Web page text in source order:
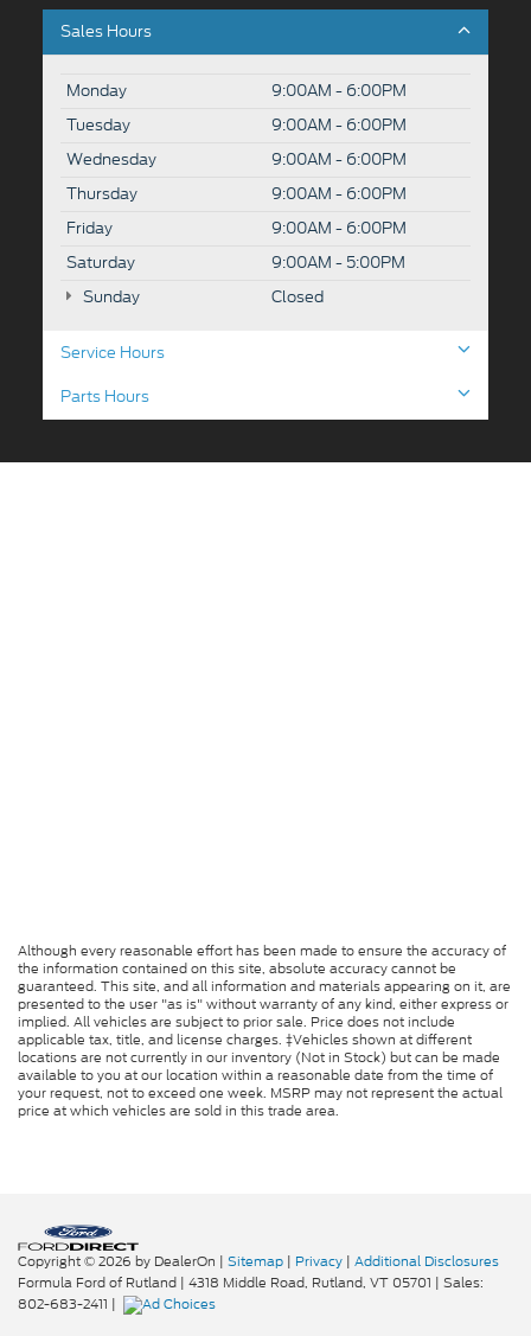
Sales Hours
Monday
9:00AM - 6:00PM
Tuesday
9:00AM - 6:00PM
Wednesday
9:00AM - 6:00PM
Thursday
9:00AM - 6:00PM
Friday
9:00AM - 6:00PM
Saturday
9:00AM - 5:00PM
Sunday
Closed
Service Hours
Parts Hours
Although every reasonable effort has been made to ensure the accuracy of
the information contained on this site, absolute accuracy cannot be
guaranteed. This site, and all information and materials appearing on it, are
presented to the user "as is" without warranty of any kind, either express or
implied. All vehicles are subject to prior sale. Price does not include
applicable tax, title, and license charges. ‡Vehicles shown at different
locations are not currently in our inventory (Not in Stock) but can be made
available to you at our location within a reasonable date from the time of
your request, not to exceed one week. MSRP may not represent the actual
price at which vehicles are sold in this trade area.
Copyright © 2026 by DealerOn | Sitemap | Privacy | Additional Disclosures
Formula Ford of Rutland | 4318 Middle Road, Rutland, VT 05701 | Sales:
802-683-2411 |